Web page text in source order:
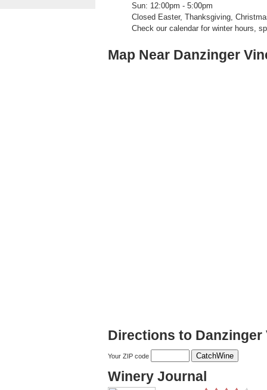
Sun: 12:00pm - 5:00pm
Closed Easter, Thanksgiving,
Check our calendar for winter hours,
Map Near Danzinger
Directions to Danzinger
Your ZIP code
Winery Journal